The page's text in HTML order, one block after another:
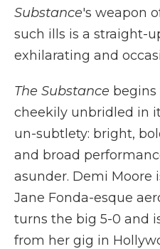
Substance's weapon
such ills is a straight-
exhilarating and
The Substance begins
cheekily unbridled in
un-subtlety: bright,
and broad
asunder. Demi Moore
Jane Fonda-esque
turns the big 5-0 and
from her gig in